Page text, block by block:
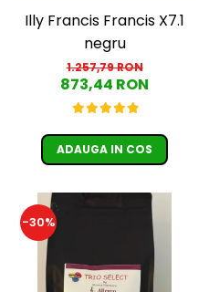
Illy Francis Francis X7.1
negru
1.257,79 RON
873,44 RON
ADAUGA IN COS
-30%